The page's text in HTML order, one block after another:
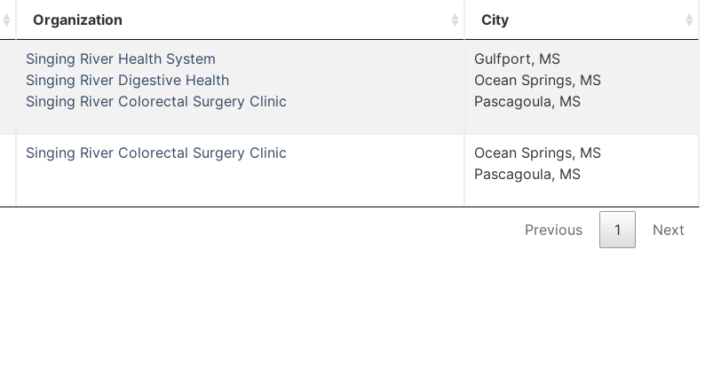
Organization City
Singing River Health System
Singing River Digestive Health
Singing River Colorectal Surgery Clinic
Gulfport, MS
Ocean Springs, MS
Pascagoula, MS
Singing River Colorectal Surgery Clinic
Ocean Springs, MS
Pascagoula, MS
Previous 1 Next